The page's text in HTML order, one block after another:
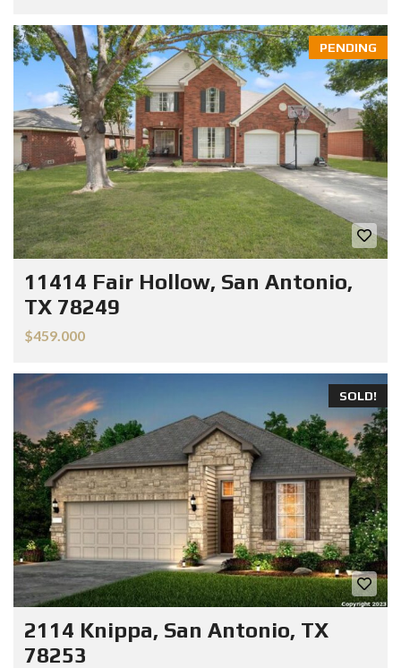
PENDING
11414 Fair Hollow, San Antonio,
TX 78249
$459.000
SOLD!
2114 Knippa, San Antonio, TX
78253